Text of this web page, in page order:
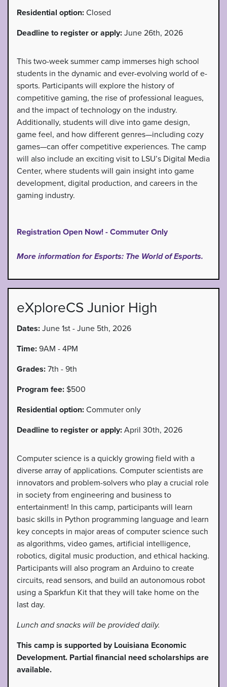
Residential option: Closed
Deadline to register or apply: June 26th, 2026
This two-week summer camp immerses high school
students in the dynamic and ever-evolving world of e-
sports. Participants will explore the history of
competitive gaming, the rise of professional leagues,
and the impact of technology on the industry.
Additionally, students will dive into game design,
game feel, and how different genres—including cozy
games—can offer competitive experiences. The camp
will also include an exciting visit to LSU’s Digital Media
Center, where students will gain insight into game
development, digital production, and careers in the
gaming industry.
Registration Open Now! - Commuter Only
More information for Esports: The World of Esports.
eXploreCS Junior High
Dates: June 1st - June 5th, 2026
Time: 9AM - 4PM
Grades: 7th - 9th
Program fee: $500
Residential option: Commuter only
Deadline to register or apply: April 30th, 2026
Computer science is a quickly growing field with a
diverse array of applications. Computer scientists are
innovators and problem-solvers who play a crucial role
in society from engineering and business to
entertainment! In this camp, participants will learn
basic skills in Python programming language and learn
key concepts in major areas of computer science such
as algorithms, video games, artificial intelligence,
robotics, digital music production, and ethical hacking.
Participants will also program an Arduino to create
circuits, read sensors, and build an autonomous robot
using a Sparkfun Kit that they will take home on the
last day.
Lunch and snacks will be provided daily.
This camp is supported by Louisiana Economic
Development. Partial financial need scholarships are
available.